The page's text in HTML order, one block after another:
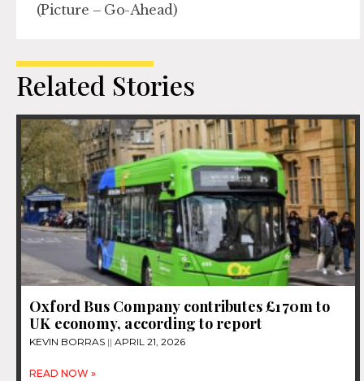
(Picture – Go-Ahead)
Related Stories
Oxford Bus Company contributes £170m to
UK economy, according to report
KEVIN BORRAS APRIL 21, 2026
READ NOW »